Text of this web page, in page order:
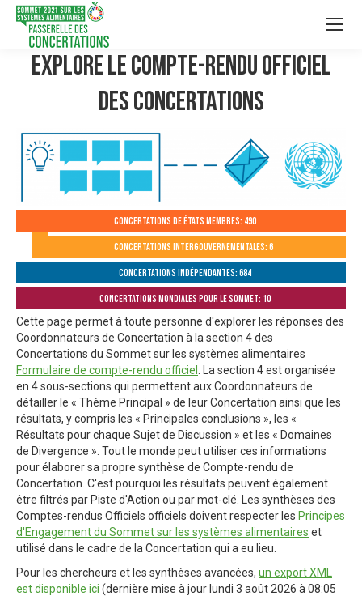
Explore le compte-rendu officiel
des Concertations
Concertations de États membres: 490
Concertations intergouvernementales: 6
Concertations indépendantes: 684
Concertations mondiales pour le Sommet: 10
Cette page permet à toute personne d'explorer les réponses des
Coordonnateurs de Concertation à la section 4 des
Concertations du Sommet sur les systèmes alimentaires
Formulaire de compte-rendu officiel
. La section 4 est organisée
en 4 sous-sections qui permettent aux Coordonnateurs de
détailler le « Thème Principal » de leur Concertation ainsi que les
résultats, y compris les « Principales conclusions », les «
Résultats pour chaque Sujet de Discussion » et les « Domaines
de Divergence ». Tout le monde peut utiliser ces informations
pour élaborer sa propre synthèse de Compte-rendu de
Concertation. C'est pourquoi les résultats peuvent également
être filtrés par Piste d'Action ou par mot-clé. Les synthèses des
Comptes-rendus Officiels officiels doivent respecter les Principes
d'Engagement du Sommet sur les systèmes alimentaires et
utilisé dans le cadre de la Concertation qui a eu lieu.
Pour les chercheurs et les synthèses avancées, un export XML
est disponible ici (dernière mise à jour lundi 3 août 2026 à 08:05